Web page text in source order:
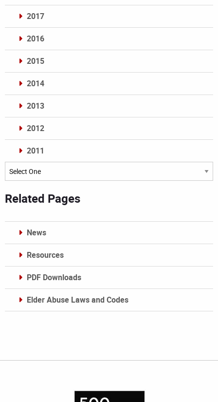
2017
2016
2015
2014
2013
2012
2011
Archives
Related Pages
News
Resources
PDF Downloads
Elder Abuse Laws and Codes